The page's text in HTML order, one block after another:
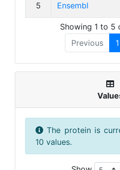
5 Ensembl
Showing 1 to 5
Previous
1
The protein is
10 values.